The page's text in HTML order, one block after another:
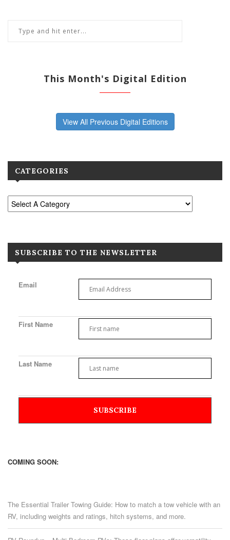
This Month's Digital Edition
View All Previous Digital Editions
CATEGORIES
SUBSCRIBE TO THE NEWSLETTER
Email
First Name
Last Name
COMING SOON:
The Essential Trailer Towing Guide: How to match a tow vehicle with an
RV, including weights and ratings, hitch systems, and more.